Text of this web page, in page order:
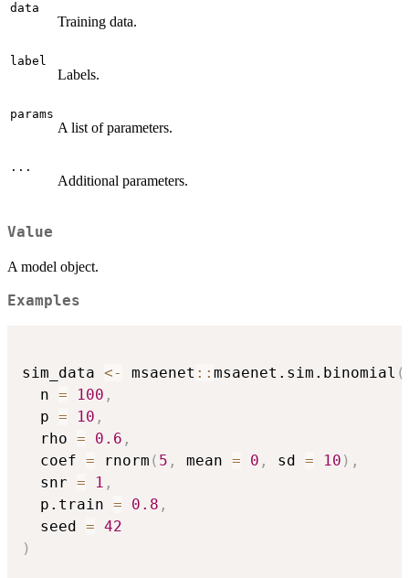
data
Training data.
label
Labels.
params
A list of parameters.
...
Additional parameters.
Value
A model object.
Examples
sim_data <- msaenet :: msaenet.sim.binomial (
  n
= 100 ,
  p
= 10 ,
  rho
= 0.6 ,
  coef
= rnorm ( 5 , mean = 0 , sd = 10 ) ,
  snr
= 1 ,
  p.train
= 0.8 ,
  seed
= 42
)